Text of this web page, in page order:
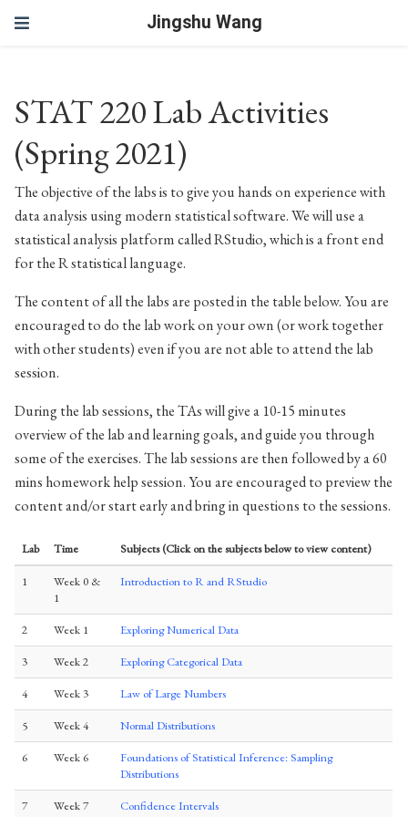
Jingshu Wang
STAT 220 Lab Activities
(Spring 2021)
The objective of the labs is to give you hands on experience with
data analysis using modern statistical software. We will use a
statistical analysis platform called RStudio, which is a front end
for the R statistical language.
The content of all the labs are posted in the table below. You are
encouraged to do the lab work on your own (or work together
with other students) even if you are not able to attend the lab
session.
During the lab sessions, the TAs will give a 10-15 minutes
overview of the lab and learning goals, and guide you through
some of the exercises. The lab sessions are then followed by a 60
mins homework help session. You are encouraged to preview the
content and/or start early and bring in questions to the sessions.
Lab Time Subjects (Click on the subjects below to view content)
1
Week 0 &
1
Introduction to R and RStudio
2 Week 1 Exploring Numerical Data
3 Week 2 Exploring Categorical Data
4 Week 3 Law of Large Numbers
5 Week 4 Normal Distributions
6 Week 6
Foundations of Statistical Inference: Sampling
Distributions
7 Week 7 Confidence Intervals